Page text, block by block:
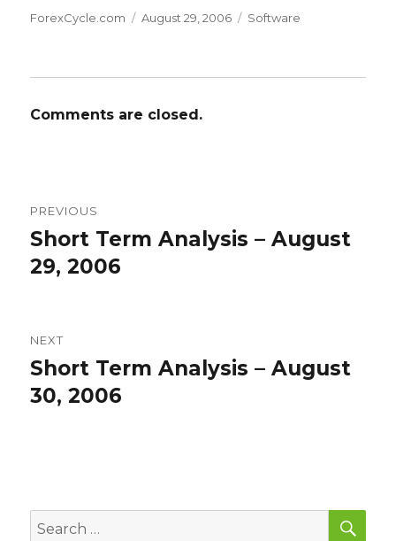
Author
ForexCycle.com
Posted
August 29, 2006 Categories
Software
Comments are closed.
navigation
PREVIOUS
Previous
post:
Short Term Analysis – August
29, 2006
NEXT
Next
post:
Short Term Analysis – August
30, 2006
Search